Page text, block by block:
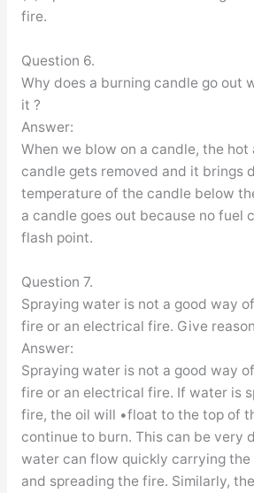
fire.
Question 6.
Why does a burning candle go out
it ?
Answer:
When we blow on a candle, the hot
candle gets removed and it brings
temperature of the candle below
a candle goes out because no fuel
flash point.
Question 7.
Spraying water is not a good way
fire or an electrical fire. Give
Answer:
Spraying water is not a good way
fire or an electrical fire. If water is
fire, the oil will •float to the top of
continue to burn. This can be very
water can flow quickly carrying
and spreading the fire. Similarly,